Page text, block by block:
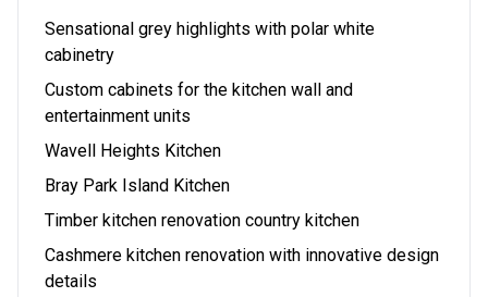
Sensational grey highlights with polar white
cabinetry
Custom cabinets for the kitchen wall and
entertainment units
Wavell Heights Kitchen
Bray Park Island Kitchen
Timber kitchen renovation country kitchen
Cashmere kitchen renovation with innovative design
details